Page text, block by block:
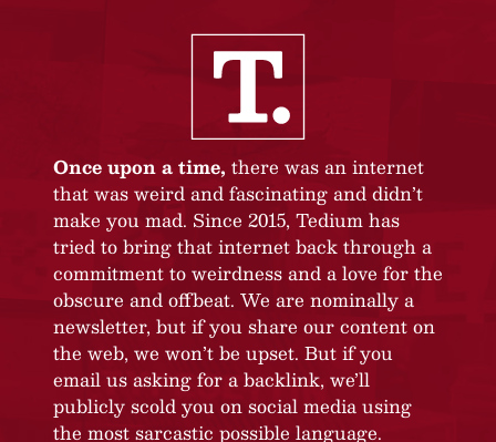
Once upon a time, there was an internet
that was weird and fascinating and didn’t
make you mad. Since 2015, Tedium has
tried to bring that internet back through a
commitment to weirdness and a love for the
obscure and offbeat. We are nominally a
newsletter, but if you share our content on
the web, we won’t be upset. But if you
email us asking for a backlink, we’ll
publicly scold you on social media using
the most sarcastic possible language.